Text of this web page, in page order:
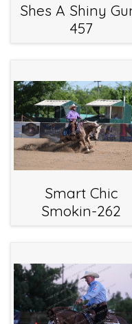
Shes A Shiny
457
Smart Chic
Smokin-262